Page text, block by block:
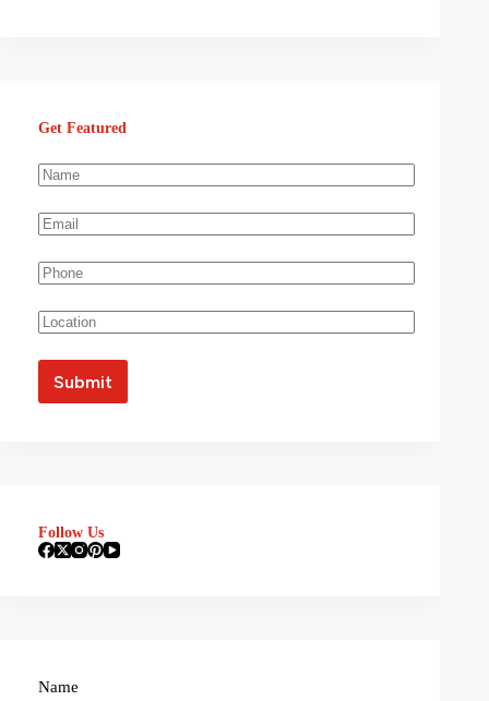
Get Featured
Follow Us
Name